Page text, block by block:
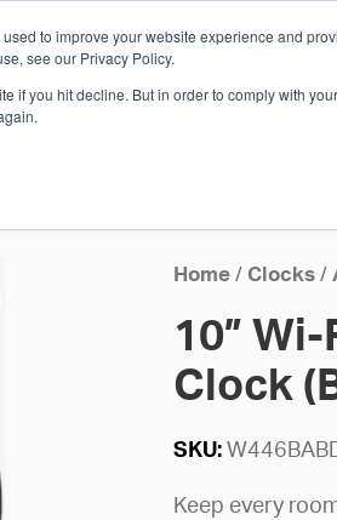
to improve your website experience and
see our Privacy Policy.
if you hit decline. But in order to comply with
Home/ Clocks/
10”
Clock
SKU:
Keep every